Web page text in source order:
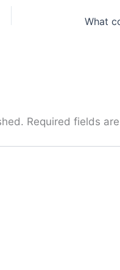
What
Required fields